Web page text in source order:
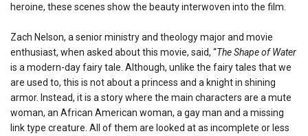
heroine, these scenes show the beauty interwoven into the film.
Zach Nelson, a senior ministry and theology major and movie
enthusiast, when asked about this movie, said, “The Shape of Water
is a modern-day fairy tale. Although, unlike the fairy tales that we
are used to, this is not about a princess and a knight in shining
armor. Instead, it is a story where the main characters are a mute
woman, an African American woman, a gay man and a missing
link type creature. All of them are looked at as incomplete or less